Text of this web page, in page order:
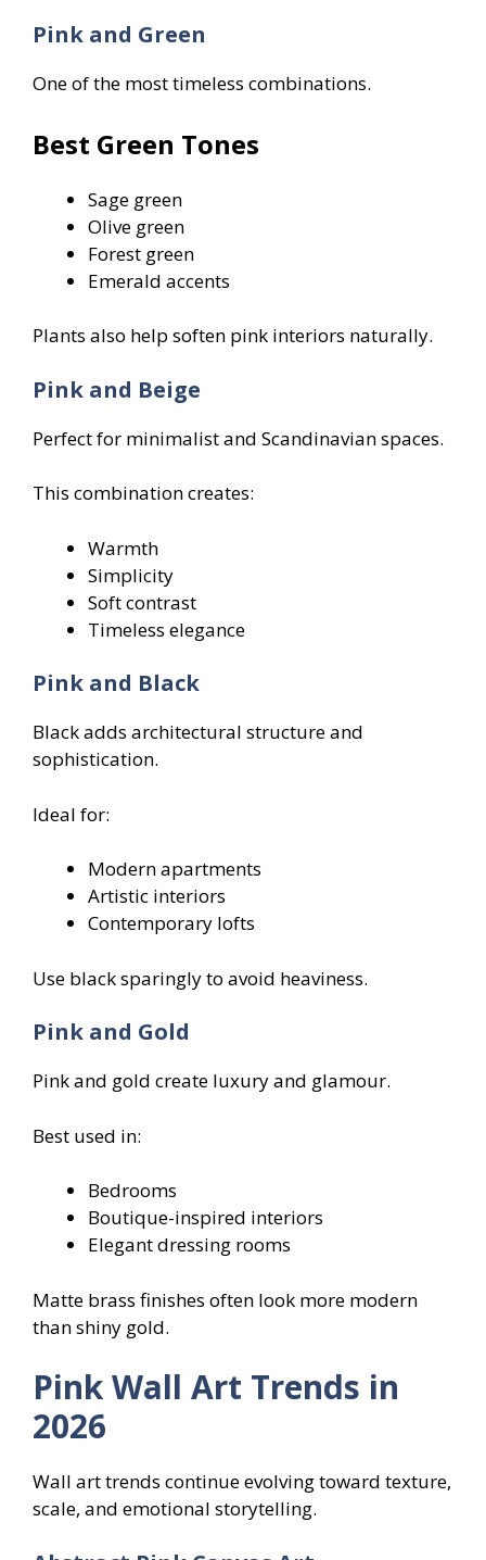
Pink and Green
One of the most timeless combinations.
Best Green Tones
Sage green
Olive green
Forest green
Emerald accents
Plants also help soften pink interiors naturally.
Pink and Beige
Perfect for minimalist and Scandinavian spaces.
This combination creates:
Warmth
Simplicity
Soft contrast
Timeless elegance
Pink and Black
Black adds architectural structure and
sophistication.
Ideal for:
Modern apartments
Artistic interiors
Contemporary lofts
Use black sparingly to avoid heaviness.
Pink and Gold
Pink and gold create luxury and glamour.
Best used in:
Bedrooms
Boutique-inspired interiors
Elegant dressing rooms
Matte brass finishes often look more modern
than shiny gold.
Pink Wall Art Trends in
2026
Wall art trends continue evolving toward texture,
scale, and emotional storytelling.